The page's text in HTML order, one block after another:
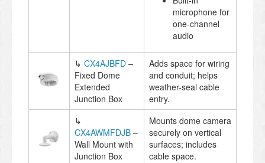
microphone for
one-channel
audio
↳ CX4AJBFD –
Fixed Dome
Extended
Junction Box
Adds space for wiring
and conduit; helps
weather-seal cable
entry.
↳
CX4AWMFDJB –
Wall Mount with
Junction Box
Mounts dome camera
securely on vertical
surfaces; includes
cable space.